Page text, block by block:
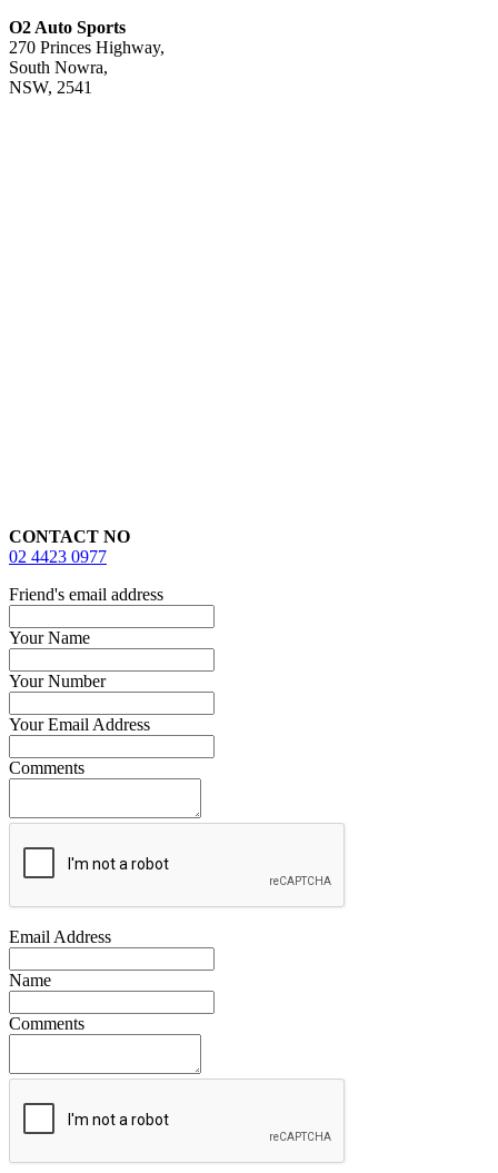
O2 Auto Sports
270 Princes Highway,
South Nowra,
NSW, 2541
CONTACT NO
02 4423 0977
Friend's email address
Your Name
Your Number
Your Email Address
Comments
Email Address
Name
Comments